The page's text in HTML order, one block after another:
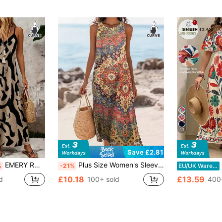
EMERY ROSE Plus Size Khaki Base Black Abstract Brush Print V Neck Adjustable Spaghetti Strap Loose A-Line Lightweight Maxi Cami Dress Women Boho Daily Sundress
Save £2.81
-21% Plus Size Women's Sleeveless Ruched Dress, Bohemian Style For Beach & Holiday Wear Vacation Elegant Summer
£10.18 100+ sold
13
EU/UK Warehouse
£13.59